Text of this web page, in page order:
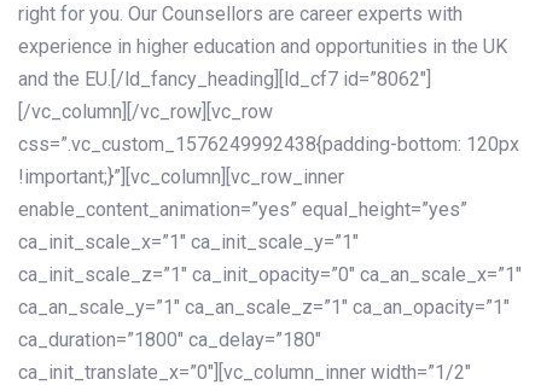
right for you. Our Counsellors are career experts with
experience in higher education and opportunities in the UK
and the EU.[/ld_fancy_heading][ld_cf7 id=”8062″]
[/vc_column][/vc_row][vc_row
css=”.vc_custom_1576249992438{padding-bottom: 120px
!important;}”][vc_column][vc_row_inner
enable_content_animation=”yes” equal_height=”yes”
ca_init_scale_x=”1″ ca_init_scale_y=”1″
ca_init_scale_z=”1″ ca_init_opacity=”0″ ca_an_scale_x=”1″
ca_an_scale_y=”1″ ca_an_scale_z=”1″ ca_an_opacity=”1″
ca_duration=”1800″ ca_delay=”180″
ca_init_translate_x=”0″][vc_column_inner width=”1/2″